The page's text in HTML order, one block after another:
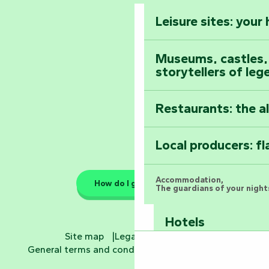
Astronomy
All the diary
Leisure sites:
Museums,
storytellers of
Restaurants: the
Local producers:
Accommodation,
The guardians of your
Hotels
How do I get there?
Site map
Legal information
General terms and conditions